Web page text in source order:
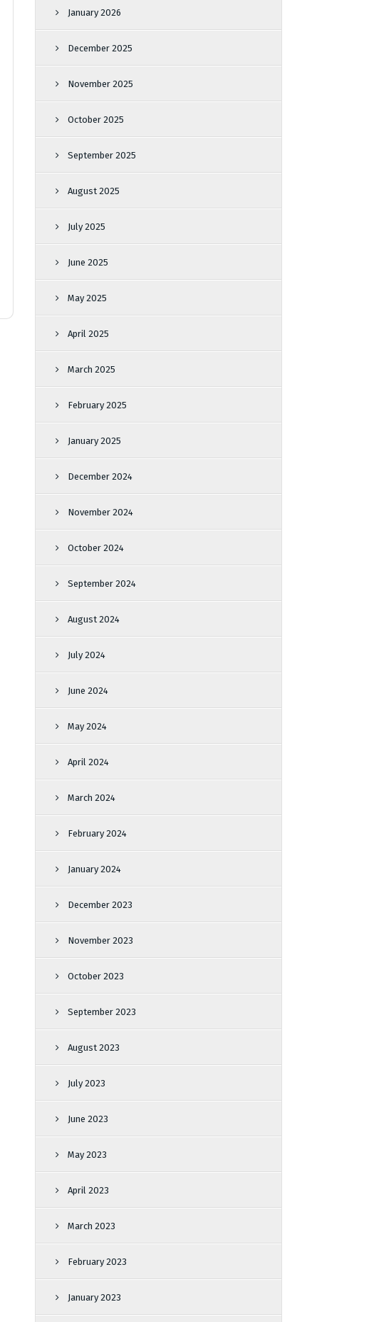
January 2026
December 2025
November 2025
October 2025
September 2025
August 2025
July 2025
June 2025
May 2025
April 2025
March 2025
February 2025
January 2025
December 2024
November 2024
October 2024
September 2024
August 2024
July 2024
June 2024
May 2024
April 2024
March 2024
February 2024
January 2024
December 2023
November 2023
October 2023
September 2023
August 2023
July 2023
June 2023
May 2023
April 2023
March 2023
February 2023
January 2023